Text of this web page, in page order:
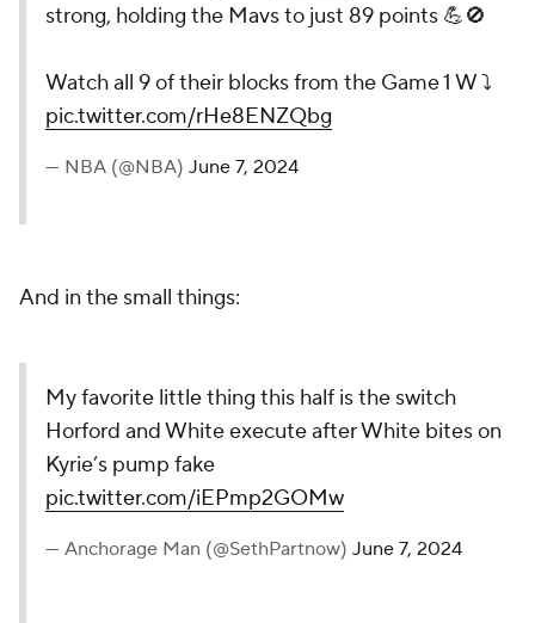
strong, holding the Mavs to just 89 points 💪🚫
Watch all 9 of their blocks from the Game 1 W ⤵️
pic.twitter.com/rHe8ENZQbg
— NBA (@NBA) June 7, 2024
And in the small things:
My favorite little thing this half is the switch
Horford and White execute after White bites on
Kyrie’s pump fake
pic.twitter.com/iEPmp2GOMw
— Anchorage Man (@SethPartnow) June 7, 2024